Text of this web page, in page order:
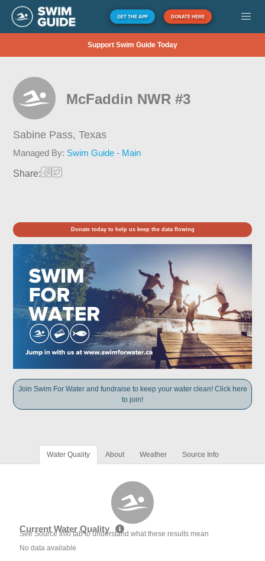
GET THE APP DONATE HERE
Support Swim Guide Today
McFaddin NWR #3
Sabine Pass,Texas
Managed By: Swim Guide - Main
Share:
Donate today to help us keep the data flowing
Join Swim For Water and fundraise to keep your water clean! Click here
to join!
Water Quality About Weather Source Info
Current Water Quality
See Source Info tab to understand what these results mean
No data available